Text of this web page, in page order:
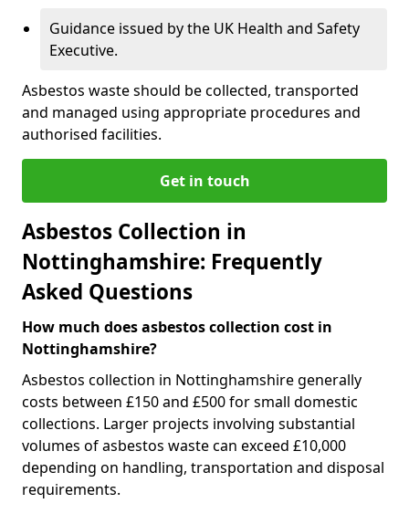
Guidance issued by the UK Health and Safety
Executive.
Asbestos waste should be collected, transported
and managed using appropriate procedures and
authorised facilities.
Get in touch
Asbestos Collection in
Nottinghamshire: Frequently
Asked Questions
How much does asbestos collection cost in
Nottinghamshire?
Asbestos collection in Nottinghamshire generally
costs between £150 and £500 for small domestic
collections. Larger projects involving substantial
volumes of asbestos waste can exceed £10,000
depending on handling, transportation and disposal
requirements.